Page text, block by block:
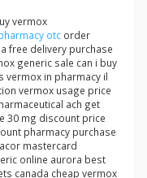
vermox
otc order
free delivery purchase
generic sale can i buy
vermox in pharmacy il
vermox usage price
ach get
30 mg discount price
pharmacy purchase
mastercard
online aurora best
canada cheap vermox